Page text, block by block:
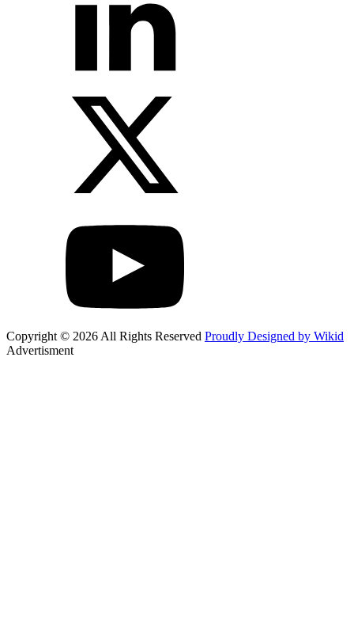
Copyright © 2026 All Rights Reserved Proudly Designed by Wikid
Advertisment